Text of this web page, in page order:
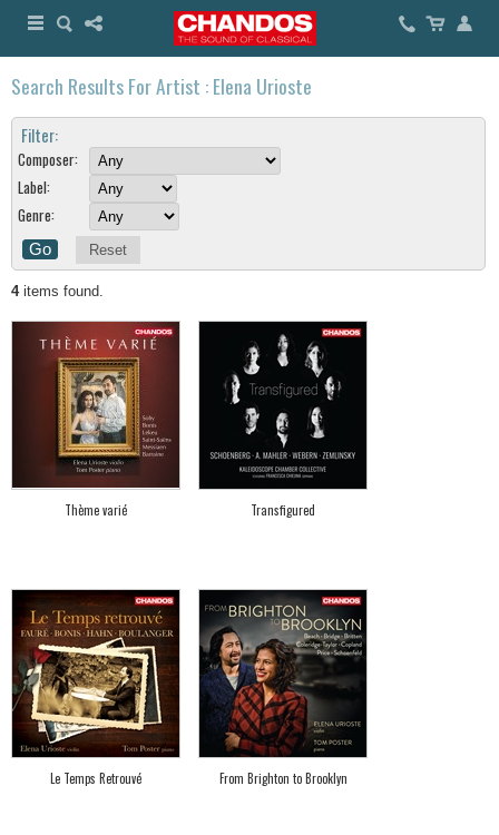
Search Results For Artist : Elena Urioste
Filter:
Composer:
Label:
Genre:
Reset
4items found.
Thème varié Transfigured
Le Temps Retrouvé From Brighton to Brooklyn